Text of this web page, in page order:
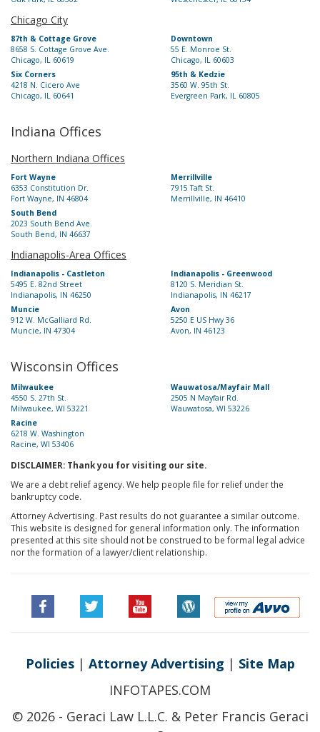
Chicago City
87th & Cottage Grove
8658 S. Cottage Grove Ave.
Chicago, IL 60619
Downtown
55 E. Monroe St.
Chicago, IL 60603
Six Corners
4218 N. Cicero Ave
Chicago, IL 60641
95th & Kedzie
3560 W. 95th St.
Evergreen Park, IL 60805
Indiana Offices
Northern Indiana Offices
Fort Wayne
6353 Constitution Dr.
Fort Wayne, IN 46804
Merrillville
7915 Taft St.
Merrillville, IN 46410
South Bend
2023 South Bend Ave.
South Bend, IN 46637
Indianapolis-Area Offices
Indianapolis - Castleton
5495 E. 82nd Street
Indianapolis, IN 46250
Indianapolis - Greenwood
8120 S. Meridian St.
Indianapolis, IN 46217
Muncie
912 W. McGalliard Rd.
Muncie, IN 47304
Avon
5250 E US Hwy 36
Avon, IN 46123
Wisconsin Offices
Milwaukee
4550 S. 27th St.
Milwaukee, WI 53221
Wauwatosa/Mayfair Mall
2505 N Mayfair Rd.
Wauwatosa, WI 53226
Racine
6218 W. Washington
Racine, WI 53406
DISCLAIMER: Thank you for visiting our site.
We are a debt relief agency. We help people file for relief under the
bankruptcy code.
Attorney Advertising. Past results do not guarantee a similar outcome.
This website is designed for general information only. The information
presented at this site should not be construed to be formal legal advice
nor the formation of a lawyer/client relationship.
Policies| Attorney Advertising | Site Map
INFOTAPES.COM
© 2026 - Geraci Law L.L.C. & Peter Francis Geraci